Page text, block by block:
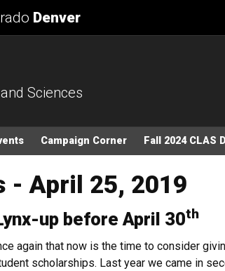
Denver
Sciences
Campaign Corner Fall 2024 CLAS
- April 25, 2019
up before April 30th
again that now is the time to consider
scholarships. Last year we came in